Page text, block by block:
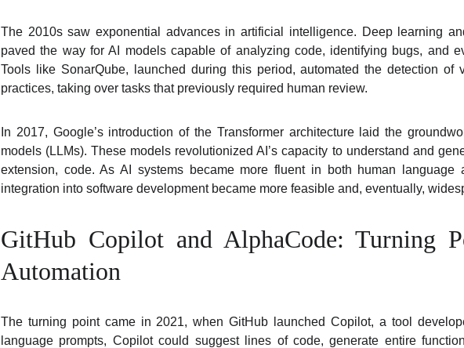
The 2010s saw exponential advances in artificial intelligence. Deep learning
paved the way for AI models capable of analyzing code, identifying bugs, and
Tools like SonarQube, launched during this period, automated the detection of
practices, taking over tasks that previously required human review.
In 2017, Google’s introduction of the Transformer architecture laid the
models (LLMs). These models revolutionized AI’s capacity to understand and
extension, code. As AI systems became more fluent in both human language
integration into software development became more feasible and, eventually,
GitHub Copilot and AlphaCode: Turning
Automation
The turning point came in 2021, when GitHub launched Copilot, a tool
language prompts, Copilot could suggest lines of code, generate entire